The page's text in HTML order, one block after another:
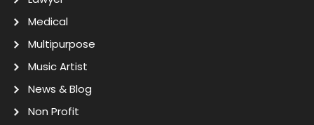
Medical
Multipurpose
Music Artist
News & Blog
Non Profit